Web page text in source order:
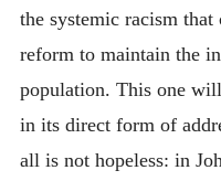
the systemic racism
reform to maintain the
population. This one
in its direct form of
all is not hopeless: in